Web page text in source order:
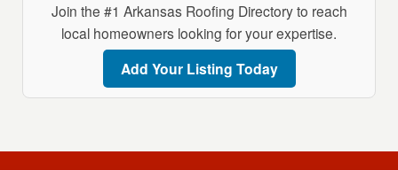
Join the #1 Arkansas Roofing Directory to reach
local homeowners looking for your expertise.
Add Your Listing Today